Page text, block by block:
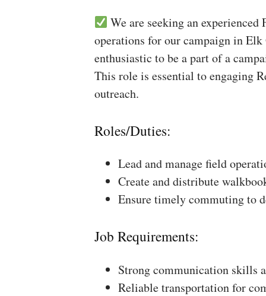
We are seeking an
operations for our campaign in
enthusiastic to be a part of a
This role is essential to engaging
outreach.
Roles/Duties:
Lead and manage field
Create and distribute
Ensure timely commuting to
Job Requirements:
Strong communication skills
Reliable transportation for